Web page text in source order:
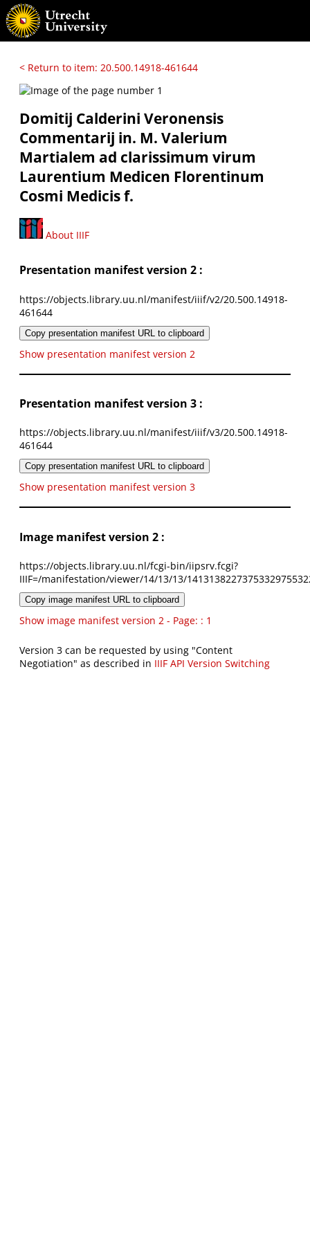
< Return to item: 20.500.14918-461644
Domitij Calderini Veronensis
Commentarij in. M. Valerium
Martialem ad clarissimum virum
Laurentium Medicen Florentinum
Cosmi Medicis f.
About IIIF
Presentation manifest version 2 :
https://objects.library.uu.nl/manifest/iiif/v2/20.500.14918-
461644
Copy presentation manifest URL to clipboard
Show presentation manifest version 2
Presentation manifest version 3 :
https://objects.library.uu.nl/manifest/iiif/v3/20.500.14918-
461644
Copy presentation manifest URL to clipboard
Show presentation manifest version 3
Image manifest version 2 :
https://objects.library.uu.nl/fcgi-bin/iipsrv.fcgi?
IIIF=/manifestation/viewer/14/13/13/
Copy image manifest URL to clipboard
Show image manifest version 2 - Page: : 1
Version 3 can be requested by using "Content
Negotiation" as described in IIIF API Version Switching